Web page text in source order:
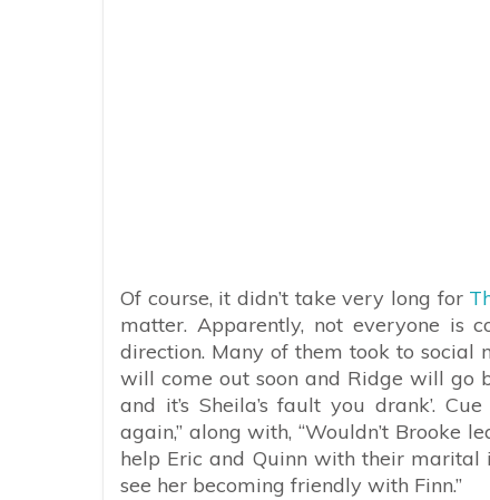
Of course, it didn’t take very long for
matter. Apparently, not everyone is
direction. Many of them took to social
will come out soon and Ridge will go
and it’s Sheila’s fault you drank’.
again,” along with, “Wouldn’t Brooke
help Eric and Quinn with their marital
see her becoming friendly with Finn.”